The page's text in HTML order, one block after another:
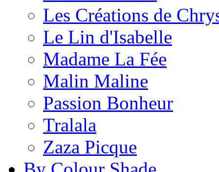
Les Créations de
Le Lin d'Isabelle
Madame La Fée
Malin Maline
Passion Bonheur
Tralala
Zaza Picque